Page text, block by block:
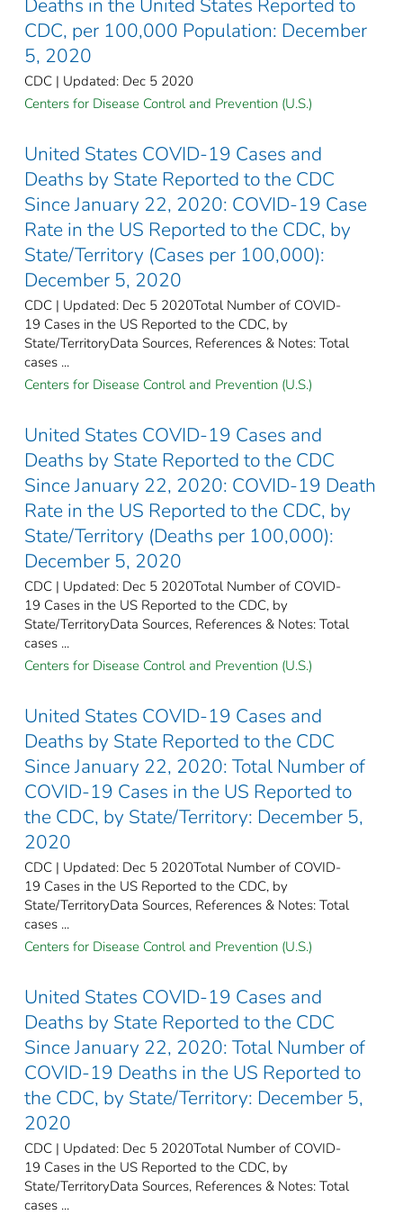
Deaths in the United States Reported to
CDC, per 100,000 Population: December
5, 2020
CDC | Updated: Dec 5 2020
Centers for Disease Control and Prevention (U.S.)
United States COVID-19 Cases and
Deaths by State Reported to the CDC
Since January 22, 2020: COVID-19 Case
Rate in the US Reported to the CDC, by
State/Territory (Cases per 100,000):
December 5, 2020
CDC | Updated: Dec 5 2020Total Number of COVID-
19 Cases in the US Reported to the CDC, by
State/TerritoryData Sources, References & Notes: Total
cases ...
Centers for Disease Control and Prevention (U.S.)
United States COVID-19 Cases and
Deaths by State Reported to the CDC
Since January 22, 2020: COVID-19 Death
Rate in the US Reported to the CDC, by
State/Territory (Deaths per 100,000):
December 5, 2020
CDC | Updated: Dec 5 2020Total Number of COVID-
19 Cases in the US Reported to the CDC, by
State/TerritoryData Sources, References & Notes: Total
cases ...
Centers for Disease Control and Prevention (U.S.)
United States COVID-19 Cases and
Deaths by State Reported to the CDC
Since January 22, 2020: Total Number of
COVID-19 Cases in the US Reported to
the CDC, by State/Territory: December 5,
2020
CDC | Updated: Dec 5 2020Total Number of COVID-
19 Cases in the US Reported to the CDC, by
State/TerritoryData Sources, References & Notes: Total
cases ...
Centers for Disease Control and Prevention (U.S.)
United States COVID-19 Cases and
Deaths by State Reported to the CDC
Since January 22, 2020: Total Number of
COVID-19 Deaths in the US Reported to
the CDC, by State/Territory: December 5,
2020
CDC | Updated: Dec 5 2020Total Number of COVID-
19 Cases in the US Reported to the CDC, by
State/TerritoryData Sources, References & Notes: Total
cases ...